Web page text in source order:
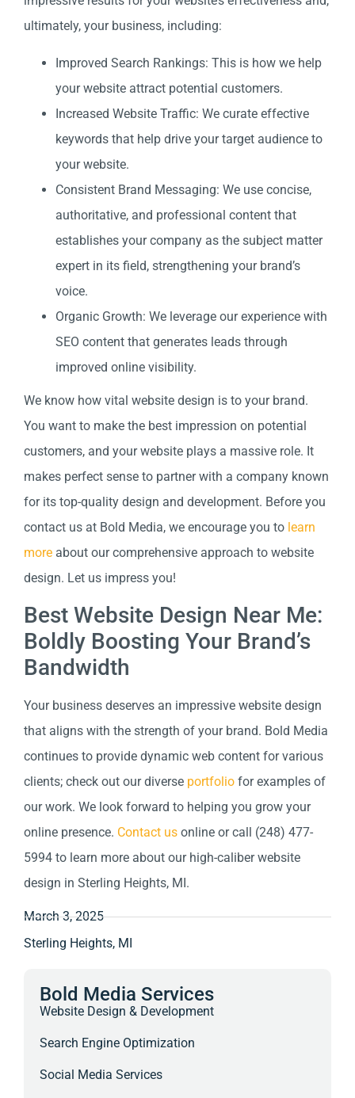
ultimately, your business, including:
Improved Search Rankings: This is how we help
your website attract potential customers.
Increased Website Traffic: We curate effective
keywords that help drive your target audience to
your website.
Consistent Brand Messaging: We use concise,
authoritative, and professional content that
establishes your company as the subject matter
expert in its field, strengthening your brand’s
voice.
Organic Growth: We leverage our experience with
SEO content that generates leads through
improved online visibility.
We know how vital website design is to your brand.
You want to make the best impression on potential
customers, and your website plays a massive role. It
makes perfect sense to partner with a company known
for its top-quality design and development. Before you
contact us at Bold Media, we encourage you to learn
more about our comprehensive approach to website
design. Let us impress you!
Best Website Design Near Me:
Boldly Boosting Your Brand’s
Bandwidth
Your business deserves an impressive website design
that aligns with the strength of your brand. Bold Media
continues to provide dynamic web content for various
clients; check out our diverse portfolio for examples of
our work. We look forward to helping you grow your
online presence. Contact us online or call (248) 477-
5994 to learn more about our high-caliber website
design in Sterling Heights, MI.
March 3, 2025
Sterling Heights, MI
Bold Media Services
Website Design & Development
Search Engine Optimization
Social Media Services